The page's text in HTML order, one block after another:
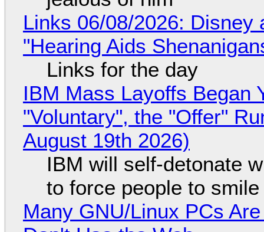
Links 06/08/2026: Disney
"Hearing Aids
Links for the day
IBM Mass Layoffs Began
"Voluntary", the "Offer"
August 19th 2026)
IBM will self-detonate
to force people to smile
Many GNU/Linux PCs